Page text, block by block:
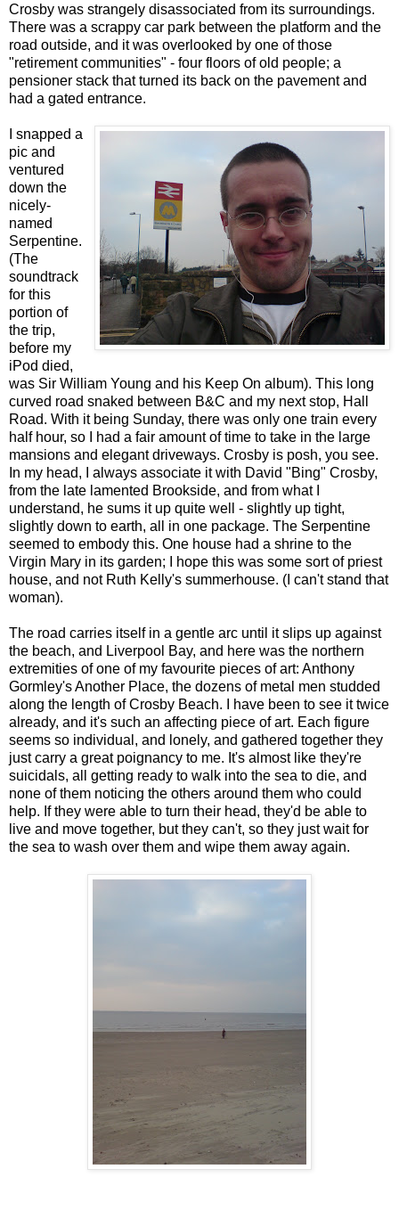
Crosby was strangely disassociated from its surroundings.
There was a scrappy car park between the platform and the
road outside, and it was overlooked by one of those
"retirement communities" - four floors of old people; a
pensioner stack that turned its back on the pavement and
had a gated entrance.
I snapped a
pic and
ventured
down the
nicely-
named
Serpentine.
(The
soundtrack
for this
portion of
the trip,
before my
iPod died,
was Sir William Young and his Keep On album). This long
curved road snaked between B&C and my next stop, Hall
Road. With it being Sunday, there was only one train every
half hour, so I had a fair amount of time to take in the large
mansions and elegant driveways. Crosby is posh, you see.
In my head, I always associate it with David "Bing" Crosby,
from the late lamented Brookside, and from what I
understand, he sums it up quite well - slightly up tight,
slightly down to earth, all in one package. The Serpentine
seemed to embody this. One house had a shrine to the
Virgin Mary in its garden; I hope this was some sort of priest
house, and not Ruth Kelly's summerhouse. (I can't stand that
woman).
The road carries itself in a gentle arc until it slips up against
the beach, and Liverpool Bay, and here was the northern
extremities of one of my favourite pieces of art: Anthony
Gormley's Another Place, the dozens of metal men studded
along the length of Crosby Beach. I have been to see it twice
already, and it's such an affecting piece of art. Each figure
seems so individual, and lonely, and gathered together they
just carry a great poignancy to me. It's almost like they're
suicidals, all getting ready to walk into the sea to die, and
none of them noticing the others around them who could
help. If they were able to turn their head, they'd be able to
live and move together, but they can't, so they just wait for
the sea to wash over them and wipe them away again.